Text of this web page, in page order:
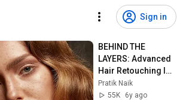
Sign in
BEHIND THE
LAYERS: Advanced
Hair Retouching In
Photoshop
Pratik Naik
55K
6y ago